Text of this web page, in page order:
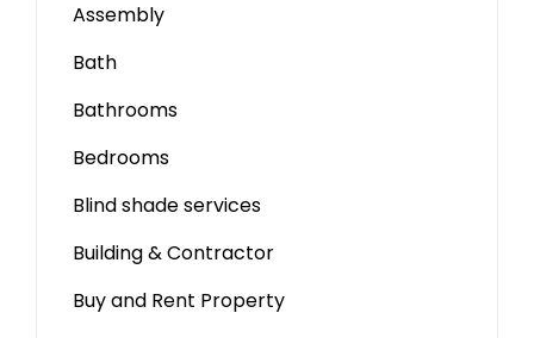
Assembly
Bath
Bathrooms
Bedrooms
Blind shade services
Building & Contractor
Buy and Rent Property